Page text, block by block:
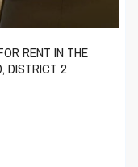
RENT IN THE
DISTRICT 2